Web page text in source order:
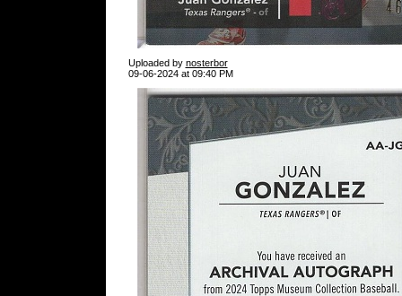
Uploaded by nosterbor
09-06-2024 at 09:40 PM